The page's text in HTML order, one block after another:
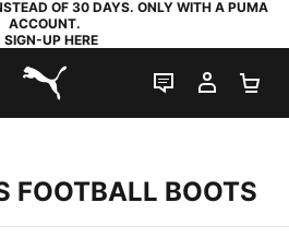
OF 30 DAYS. ONLY WITH A PUMA
ACCOUNT.
SIGN-UP HERE
PUMA.com
LIVE CHAT
MY
FOOTBALL BOOTS